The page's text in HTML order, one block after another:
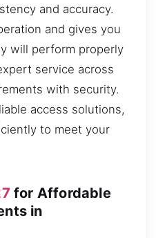
and accuracy.
and gives you
will perform properly
service across
with security.
access solutions,
to meet your
for Affordable
in